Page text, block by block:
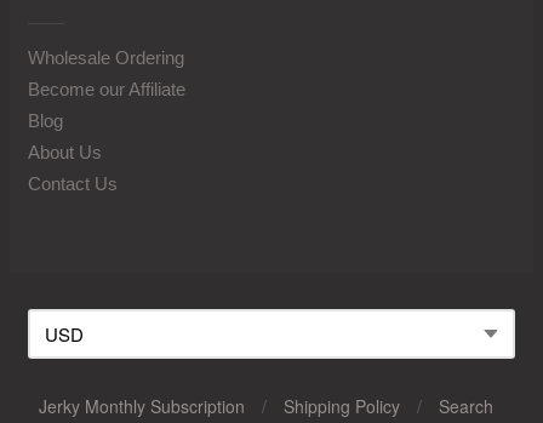
Wholesale Ordering
Become our Affiliate
Blog
About Us
Contact Us
Jerky Monthly Subscription / Shipping Policy /
Search